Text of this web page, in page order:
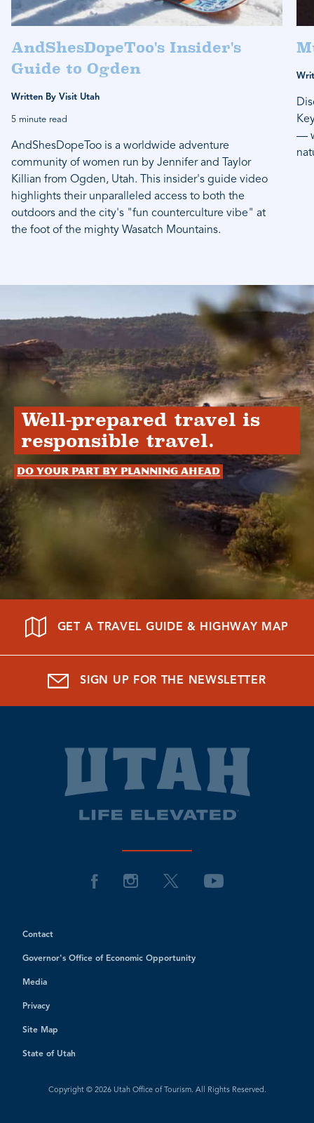
AndShesDopeToo's Insider's
Guide to Ogden
Written By Visit Utah
5 minute read
AndShesDopeToo is a worldwide adventure
community of women run by Jennifer and Taylor
Killian from Ogden, Utah. This insider's guide video
highlights their unparalleled access to both the
outdoors and the city's "fun counterculture vibe" at
the foot of the mighty Wasatch Mountains.
—
Well-prepared travel is
responsible travel.
Do your part by planning ahead
GET A TRAVEL GUIDE & HIGHWAY MAP
SIGN UP FOR THE NEWSLETTER
Contact
Governor's Office of Economic Opportunity
Media
Privacy
Site Map
State of Utah
Copyright © 2026 Utah Office of Tourism. All Rights Reserved.